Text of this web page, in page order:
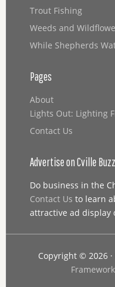
Trout Fishing
Weeds and
While Shepherds
Pages
About
Lights Out: Lighting
Contact Us
Advertise on Cville Buzz
Do business in the
Contact Us to learn
attractive ad display
Copyright © 2026 ·
Framework